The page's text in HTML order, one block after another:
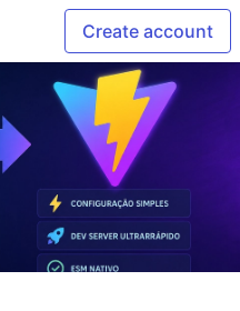
Create account